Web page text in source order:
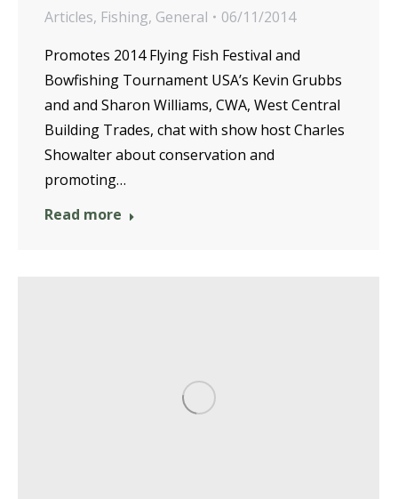
Articles, Fishing, General
06/11/2014
Promotes 2014 Flying Fish Festival and
Bowfishing Tournament USA’s Kevin Grubbs
and and Sharon Williams, CWA, West Central
Building Trades, chat with show host Charles
Showalter about conservation and
promoting…
Read more